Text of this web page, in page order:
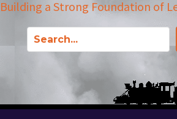
Building a Strong Foundation of